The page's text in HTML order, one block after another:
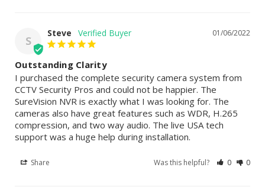
S
01/06/2022
Steve
Outstanding Clarity
I purchased the complete security camera system from
CCTV Security Pros and could not be happier. The
SureVision NVR is exactly what I was looking for. The
cameras also have great features such as WDR, H.265
compression, and two way audio. The live USA tech
support was a huge help during installation.
Share Was this helpful? 0 0